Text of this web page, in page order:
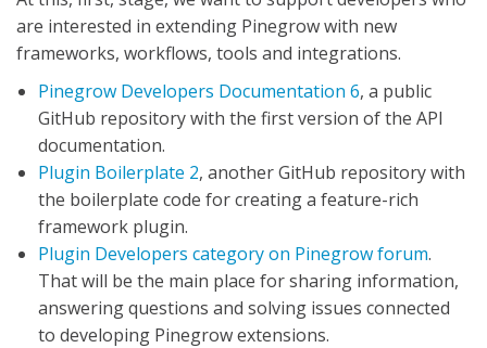
are interested in extending Pinegrow with new
frameworks, workflows, tools and integrations.
Pinegrow Developers Documentation 6, a public
GitHub repository with the first version of the API
documentation.
Plugin Boilerplate 2, another GitHub repository with
the boilerplate code for creating a feature-rich
framework plugin.
Plugin Developers category on Pinegrow forum.
That will be the main place for sharing information,
answering questions and solving issues connected
to developing Pinegrow extensions.